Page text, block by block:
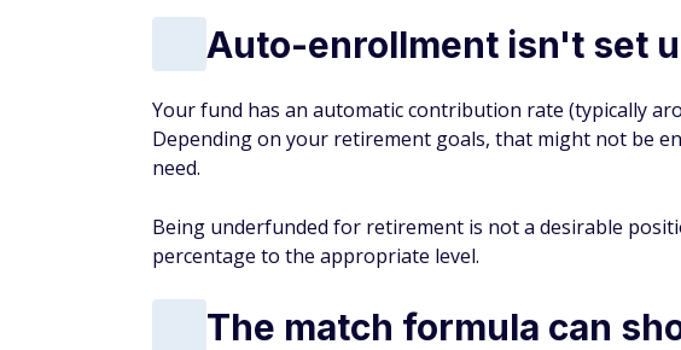
Auto-enrollment isn't set
Your fund has an automatic contribution rate (typically
Depending on your retirement goals, that might not be
need.
Being underfunded for retirement is not a desirable
percentage to the appropriate level.
The match formula can